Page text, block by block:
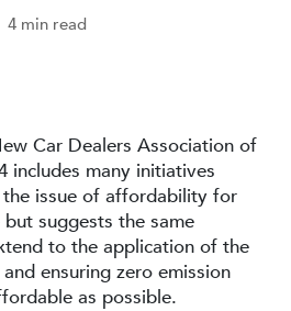
4 min read
Car Dealers Association of
includes many initiatives
issue of affordability for
suggests the same
to the application of the
ensuring zero emission
as possible.